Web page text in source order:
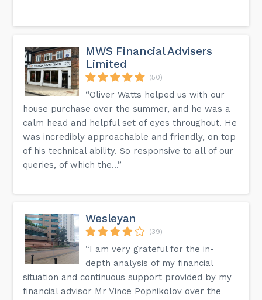
MWS Financial Advisers
Limited
(50)
“Oliver Watts helped us with our
house purchase over the summer, and he was a
calm head and helpful set of eyes throughout. He
was incredibly approachable and friendly, on top
of his technical ability. So responsive to all of our
queries, of which the...”
Wesleyan
(39)
“I am very grateful for the in-
depth analysis of my financial
situation and continuous support provided by my
financial advisor Mr Vince Popnikolov over the